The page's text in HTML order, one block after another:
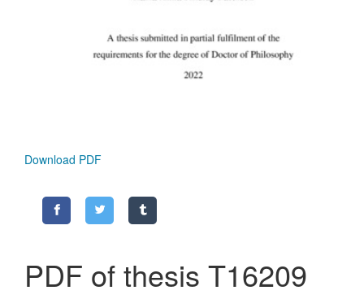
Download PDF
PDF of thesis T16209